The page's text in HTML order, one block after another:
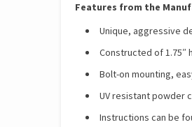
Features from the
Unique, aggressive
Constructed of 1.75″
Bolt-on mounting,
UV resistant powder
Instructions can be